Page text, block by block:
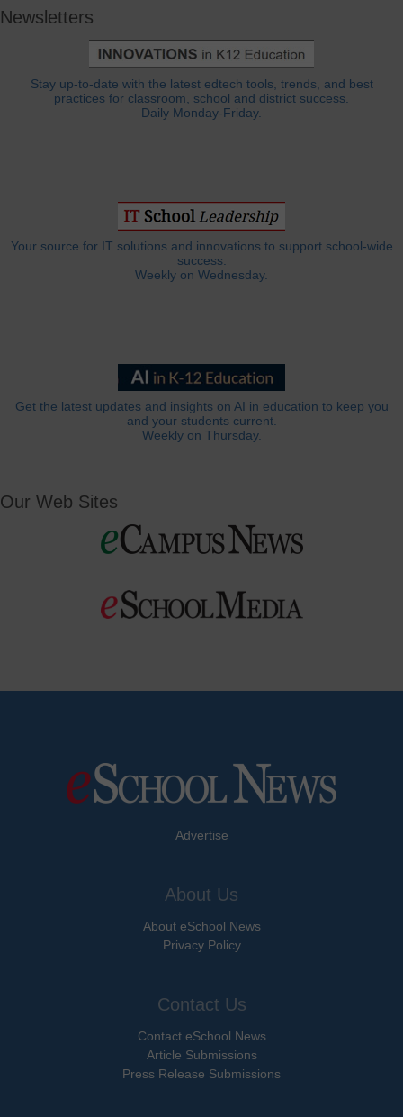
Newsletters
Stay up-to-date with the latest edtech tools, trends, and best
practices for classroom, school and district success.
Daily Monday-Friday.
Your source for IT solutions and innovations to support school-wide
success.
Weekly on Wednesday.
Get the latest updates and insights on AI in education to keep you
and your students current.
Weekly on Thursday.
Our Web Sites
Advertise
About Us
About eSchool News
Privacy Policy
Contact Us
Contact eSchool News
Article Submissions
Press Release Submissions